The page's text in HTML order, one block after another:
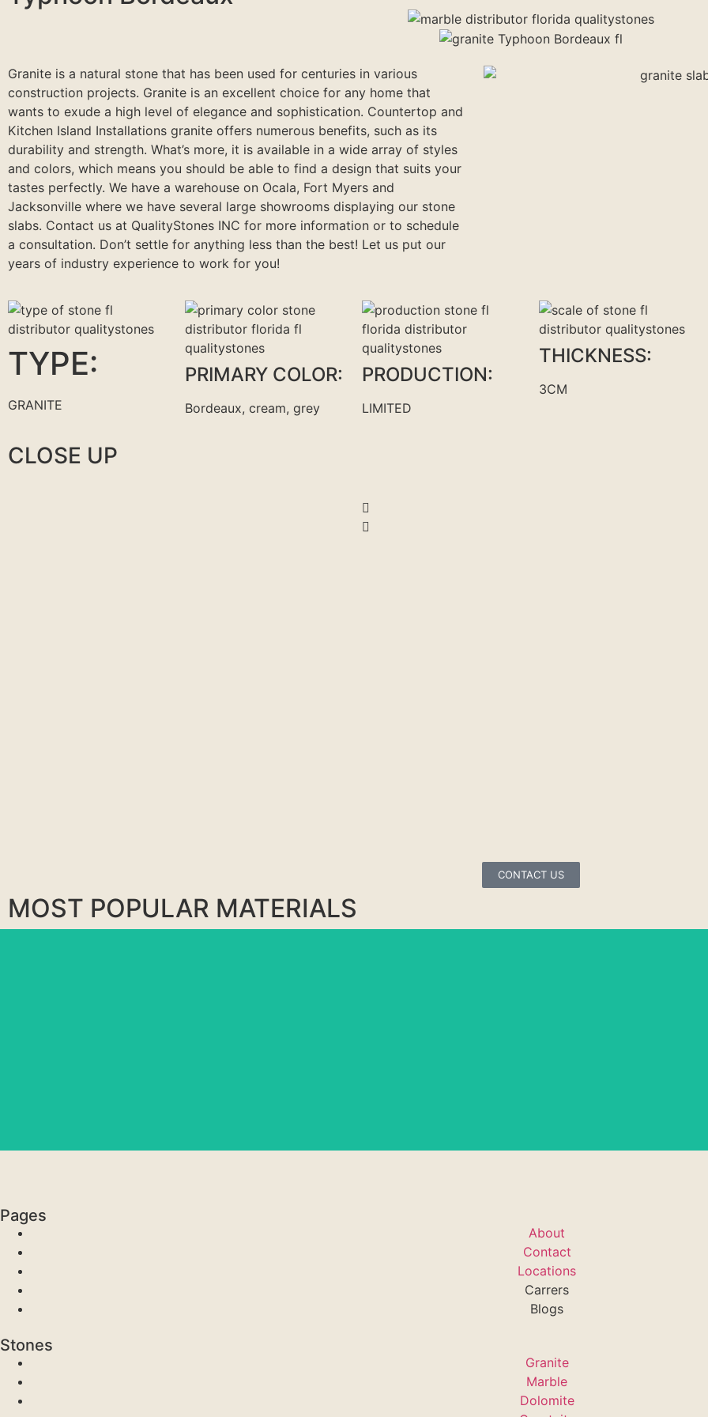
Granite is a natural stone that has been used for centuries in various
construction projects. Granite is an excellent choice for any home that
wants to exude a high level of elegance and sophistication. Countertop and
Kitchen Island Installations granite offers numerous benefits, such as its
durability and strength. What’s more, it is available in a wide array of styles
and colors, which means you should be able to find a design that suits your
tastes perfectly. We have a warehouse on Ocala, Fort Myers and
Jacksonville where we have several large showrooms displaying our stone
slabs. Contact us at QualityStones INC for more information or to schedule
a consultation. Don’t settle for anything less than the best! Let us put our
years of industry experience to work for you!
TYPE:
GRANITE
PRIMARY COLOR:
Bordeaux, cream, grey
PRODUCTION:
LIMITED
THICKNESS:
3CM
CLOSE UP
CONTACT US
MOST POPULAR MATERIALS
Pages
About
Contact
Locations
Carrers
Blogs
Stones
Granite
Marble
Dolomite